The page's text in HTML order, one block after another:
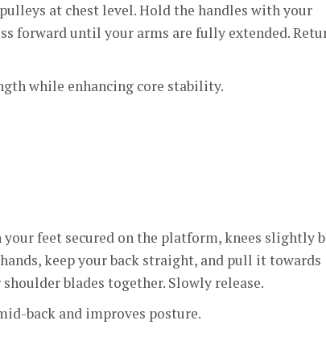
at chest level. Hold the handles with your
forward until your arms are fully extended.
while enhancing core stability.
feet secured on the platform, knees slightly
keep your back straight, and pull it towards
blades together. Slowly release.
back and improves posture.